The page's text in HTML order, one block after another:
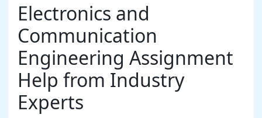
Electronics and
Communication
Engineering Assignment
Help from Industry
Experts